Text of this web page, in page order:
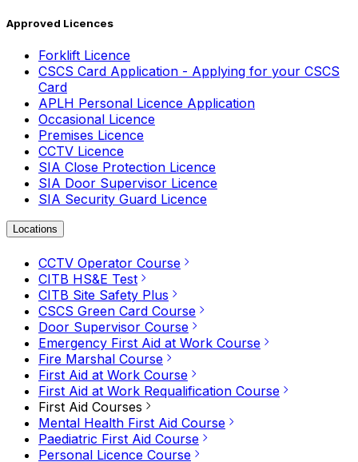
Approved Licences
Forklift Licence
CSCS Card Application - Applying for your CSCS
Card
APLH Personal Licence Application
Occasional Licence
Premises Licence
CCTV Licence
SIA Close Protection Licence
SIA Door Supervisor Licence
SIA Security Guard Licence
Locations
CCTV Operator Course
CITB HS&E Test
CITB Site Safety Plus
CSCS Green Card Course
Door Supervisor Course
Emergency First Aid at Work Course
Fire Marshal Course
First Aid at Work Course
First Aid at Work Requalification Course
First Aid Courses
Mental Health First Aid Course
Paediatric First Aid Course
Personal Licence Course